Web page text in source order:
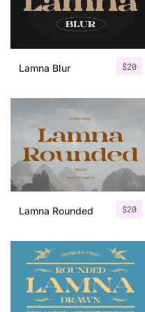
$20
Lamna Blur
$20
Lamna Rounded